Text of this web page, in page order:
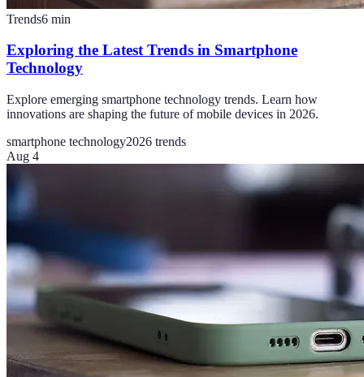
Trends6 min
Exploring the Latest Trends in Smartphone
Technology
Explore emerging smartphone technology trends. Learn how
innovations are shaping the future of mobile devices in 2026.
smartphone technology2026 trends
Aug 4